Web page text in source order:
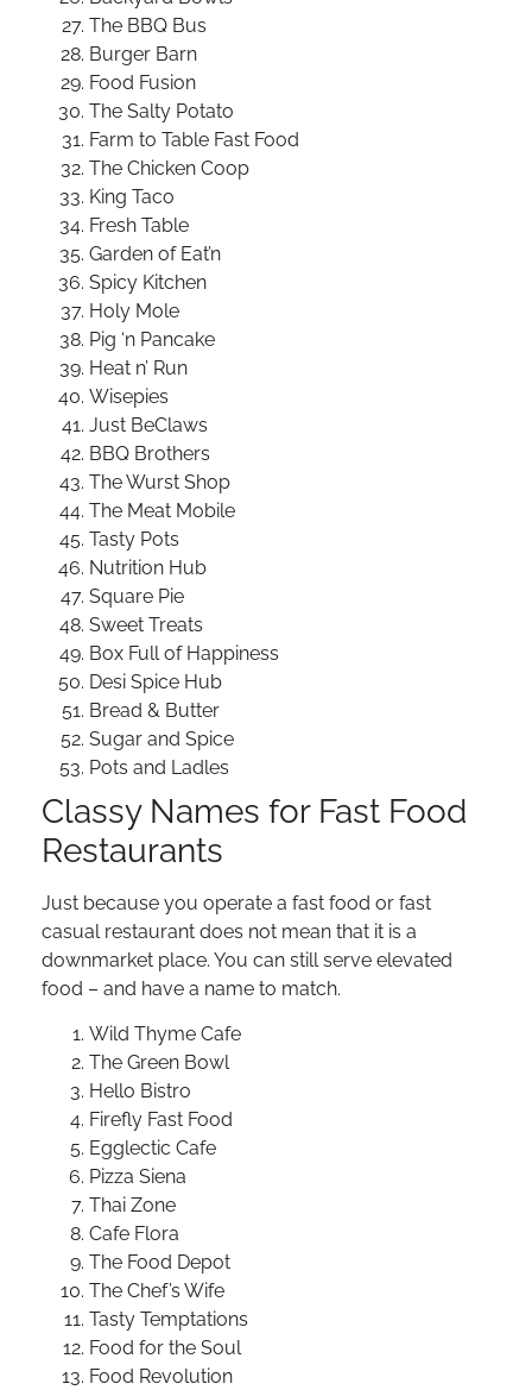
The BBQ Bus
Burger Barn
Food Fusion
The Salty Potato
Farm to Table Fast Food
The Chicken Coop
King Taco
Fresh Table
Garden of Eat’n
Spicy Kitchen
Holy Mole
Pig ‘n Pancake
Heat n’ Run
Wisepies
Just BeClaws
BBQ Brothers
The Wurst Shop
The Meat Mobile
Tasty Pots
Nutrition Hub
Square Pie
Sweet Treats
Box Full of Happiness
Desi Spice Hub
Bread & Butter
Sugar and Spice
Pots and Ladles
Classy Names for Fast Food
Restaurants
Just because you operate a fast food or fast
casual restaurant does not mean that it is a
downmarket place. You can still serve elevated
food – and have a name to match.
Wild Thyme Cafe
The Green Bowl
Hello Bistro
Firefly Fast Food
Egglectic Cafe
Pizza Siena
Thai Zone
Cafe Flora
The Food Depot
The Chef’s Wife
Tasty Temptations
Food for the Soul
Food Revolution